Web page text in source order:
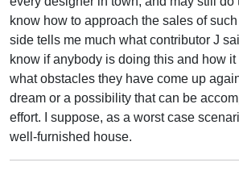
know how to approach the sales of
side tells me much what contributor J
know if anybody is doing this and how
what obstacles they have come up
dream or a possibility that can be
effort. I suppose, as a worst case
well-furnished house.